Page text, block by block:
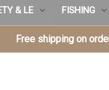
& LE FISHING
Free shipping on